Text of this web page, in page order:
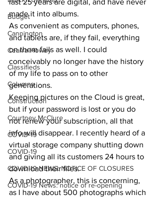
Budget
Cannington
Cearra Howey
Classifieds
Columns
Construction
Courtney McClure
COVID-19
COVID-19
COVID-19 NEWS: NOTICE OF CLOSURES
COVID-19 News: notice of re-opening
last 25 years are digital, and have never
made it into albums.
As convenient as computers, phones,
and tablets are, if they fail, everything
on them fails as well. I could
conceivably no longer have the history
of my life to pass on to other
generations.
Keeping pictures on the Cloud is great,
but if your password is lost or you do
not renew your subscription, all that
info will disappear. I recently heard of a
virtual storage company shutting down
and giving all its customers 24 hours to
download their files.
As a photographer, this is concerning,
as I have about 500 photographs which